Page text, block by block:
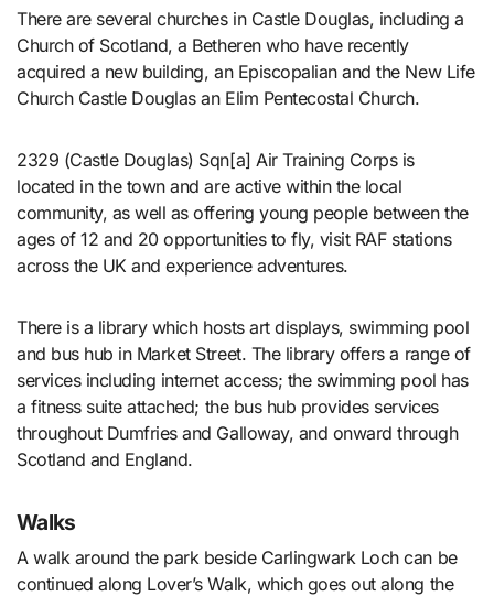
There are several churches in Castle Douglas, including a
Church of Scotland, a Betheren who have recently
acquired a new building, an Episcopalian and the New Life
Church Castle Douglas an Elim Pentecostal Church.
2329 (Castle Douglas) Sqn[a] Air Training Corps is
located in the town and are active within the local
community, as well as offering young people between the
ages of 12 and 20 opportunities to fly, visit RAF stations
across the UK and experience adventures.
There is a library which hosts art displays, swimming pool
and bus hub in Market Street. The library offers a range of
services including internet access; the swimming pool has
a fitness suite attached; the bus hub provides services
throughout Dumfries and Galloway, and onward through
Scotland and England.
Walks
A walk around the park beside Carlingwark Loch can be
continued along Lover’s Walk, which goes out along the